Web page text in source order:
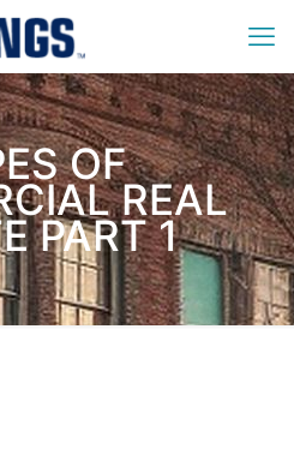
OF
REAL
PART 1